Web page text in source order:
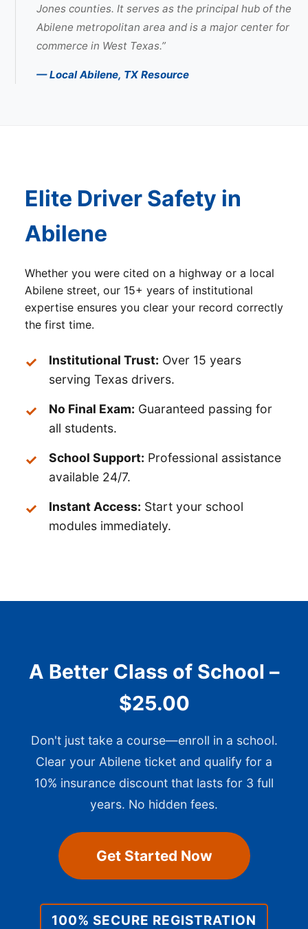
Jones counties. It serves as the principal hub of the
Abilene metropolitan area and is a major center for
commerce in West Texas.”
— Local Abilene, TX Resource
Elite Driver Safety in
Abilene
Whether you were cited on a highway or a local
Abilene street, our 15+ years of institutional
expertise ensures you clear your record correctly
the first time.
Institutional Trust: Over 15 years
serving Texas drivers.
No Final Exam: Guaranteed passing for
all students.
School Support: Professional assistance
available 24/7.
Instant Access: Start your school
modules immediately.
A Better Class of School –
$25.00
Don't just take a course—enroll in a school.
Clear your Abilene ticket and qualify for a
10% insurance discount that lasts for 3 full
years. No hidden fees.
Get Started Now
100% SECURE REGISTRATION